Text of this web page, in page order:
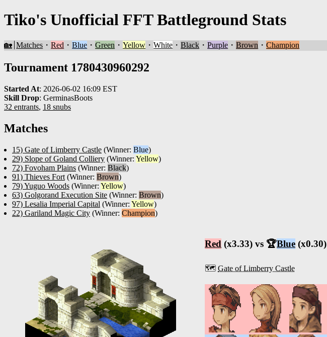
Tiko's Unofficial FFT Battleground Stats
🏡 Matches ・Red ・Blue ・Green ・Yellow ・White ・Black ・Purple ・Brown ・Champion
Tournament 1780430960292
Started At: 2026-06-02 16:09 EST
Skill Drop: GerminasBoots
32 entrants, 18 snubs
Matches
15) Gate of Limberry Castle (Winner: Blue)
29) Slope of Goland Colliery (Winner: Yellow)
72) Fovoham Plains (Winner: Black)
91) Thieves Fort (Winner: Brown)
79) Yuguo Woods (Winner: Yellow)
63) Golgorand Execution Site (Winner: Brown)
97) Lesalia Imperial Capital (Winner: Yellow)
22) Gariland Magic City (Winner: Champion)
Red (x3.33) vs 🏆Blue (x0.30)
🗺️Gate of Limberry Castle